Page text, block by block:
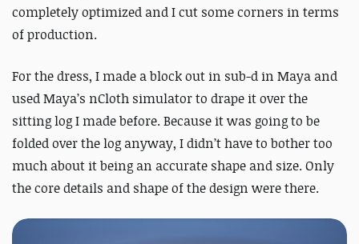
completely optimized and I cut some corners in terms
of production.
For the dress, I made a block out in sub-d in Maya and
used Maya’s nCloth simulator to drape it over the
sitting log I made before. Because it was going to be
folded over the log anyway, I didn’t have to bother too
much about it being an accurate shape and size. Only
the core details and shape of the design were there.